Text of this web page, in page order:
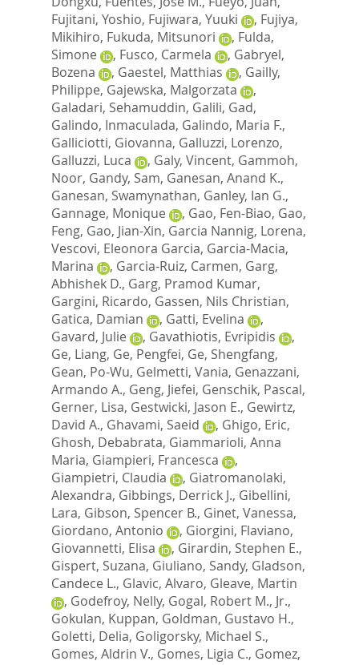
Fujitani, Yoshio, Fujiwara, Yuuki , Fujiya,
Mikihiro, Fukuda, Mitsunori , Fulda,
Simone
, Fusco, Carmela , Gabryel,
Bozena
, Gaestel, Matthias , Gailly,
Philippe, Gajewska, Malgorzata
,
Galadari, Sehamuddin, Galili, Gad,
Galindo, Inmaculada, Galindo, Maria F.,
Galliciotti, Giovanna, Galluzzi, Lorenzo,
Galluzzi, Luca
, Galy, Vincent, Gammoh,
Noor, Gandy, Sam, Ganesan, Anand K.,
Ganesan, Swamynathan, Ganley, Ian G.,
Gannage, Monique
, Gao, Fen-Biao, Gao,
Feng, Gao, Jian-Xin, Garcia Nannig, Lorena,
Vescovi, Eleonora Garcia, Garcia-Macia,
Marina
, Garcia-Ruiz, Carmen, Garg,
Abhishek D., Garg, Pramod Kumar,
Gargini, Ricardo, Gassen, Nils Christian,
Gatica, Damian
, Gatti, Evelina
,
Gavard, Julie
, Gavathiotis, Evripidis
,
Ge, Liang, Ge, Pengfei, Ge, Shengfang,
Gean, Po-Wu, Gelmetti, Vania, Genazzani,
Armando A., Geng, Jiefei, Genschik, Pascal,
Gerner, Lisa, Gestwicki, Jason E., Gewirtz,
David A., Ghavami, Saeid , Ghigo, Eric,
Ghosh, Debabrata, Giammarioli, Anna
Maria, Giampieri, Francesca
,
Giampietri, Claudia
, Giatromanolaki,
Alexandra, Gibbings, Derrick J., Gibellini,
Lara, Gibson, Spencer B., Ginet, Vanessa,
Giordano, Antonio
, Giorgini, Flaviano,
Giovannetti, Elisa
, Girardin, Stephen E.,
Gispert, Suzana, Giuliano, Sandy, Gladson,
Candece L., Glavic, Alvaro, Gleave, Martin
, Godefroy, Nelly, Gogal, Robert M., Jr.,
Gokulan, Kuppan, Goldman, Gustavo H.,
Goletti, Delia, Goligorsky, Michael S.,
Gomes, Aldrin V., Gomes, Ligia C., Gomez,